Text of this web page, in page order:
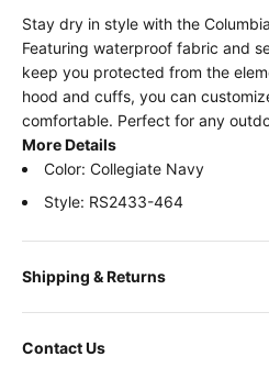
Stay dry in style with the
Featuring waterproof fabric and
keep you protected from the
hood and cuffs, you can
comfortable. Perfect for any
More Details
Color: Collegiate Navy
Style: RS2433-464
Shipping & Returns
Contact Us